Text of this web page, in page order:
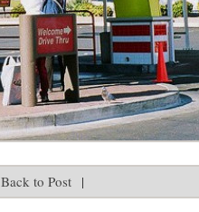
Back to Post |